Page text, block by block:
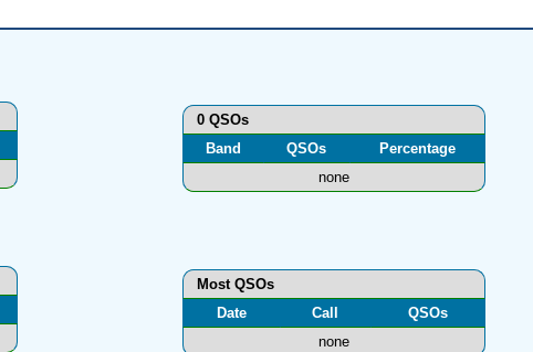
0 QSOs
Band
QSOs
Percentage
none
Most QSOs
Date
Call
QSOs
none